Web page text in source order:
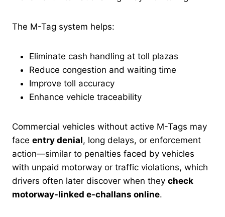
The M-Tag system helps:
Eliminate cash handling at toll plazas
Reduce congestion and waiting time
Improve toll accuracy
Enhance vehicle traceability
Commercial vehicles without active M-Tags may
face entry denial, long delays, or enforcement
action—similar to penalties faced by vehicles
with unpaid motorway or traffic violations, which
drivers often later discover when they check
motorway-linked e-challans online.